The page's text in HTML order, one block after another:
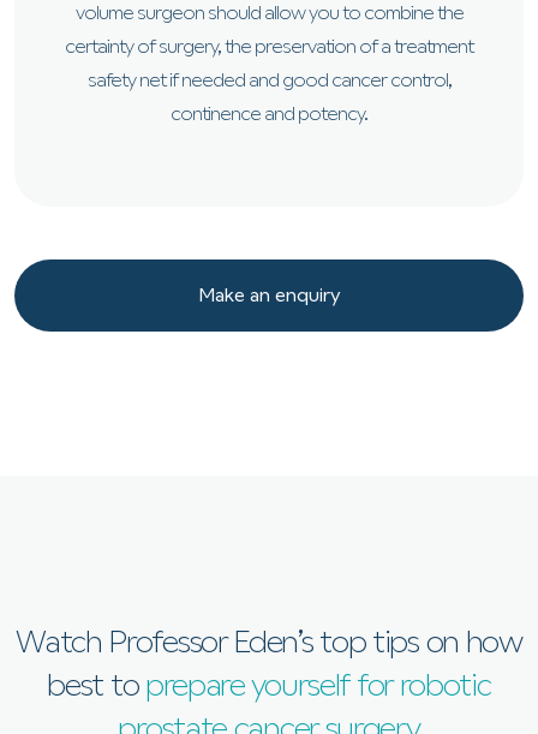
volume surgeon should allow you to combine the
certainty of surgery, the preservation of a treatment
safety net if needed and good cancer control,
continence and potency.
Make an enquiry
Watch Professor Eden’s top tips on how
best toprepare yourself for robotic